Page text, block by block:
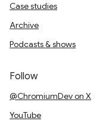
Case studies
Archive
Podcasts & shows
Follow
@ChromiumDev on X
YouTube